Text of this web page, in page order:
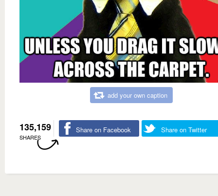
add your own caption
135,159
SHARES
Share on Facebook Share on Twitter